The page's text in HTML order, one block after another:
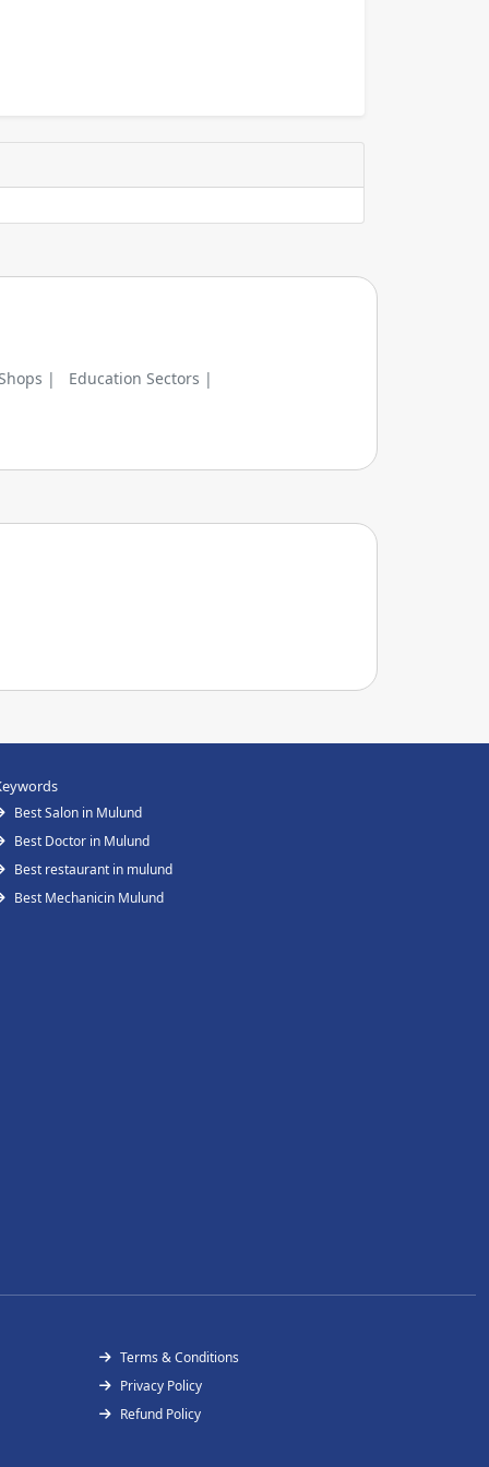
| Education Sectors |
Best Salon in Mulund
Best Doctor in Mulund
Best restaurant in mulund
Best Mechanicin Mulund
Terms & Conditions
Privacy Policy
Refund Policy